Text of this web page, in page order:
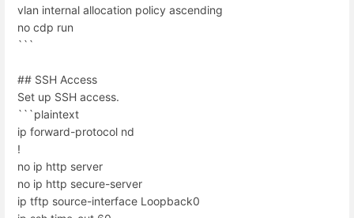
vlan internal allocation policy ascending
no cdp run
```
## SSH Access
Set up SSH access.
```plaintext
ip forward-protocol nd
!
no ip http server
no ip http secure-server
ip tftp source-interface Loopback0